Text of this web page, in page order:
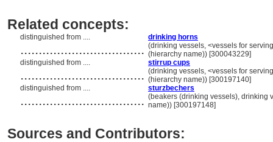
Related concepts:
distinguished from .... drinking horns
.................................. (drinking vessels, <vessels for
(hierarchy name)) [300043229]
distinguished from ....
stirrup cups
.................................. (drinking vessels, <vessels for
(hierarchy name)) [300197140]
distinguished from ....
sturzbechers
.................................. (beakers (drinking vessels), drinking
name)) [300197148]
Sources and Contributors: